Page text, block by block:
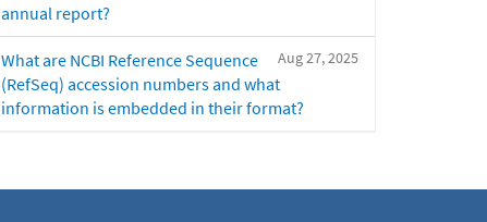
annual report?
Aug 27, 2025
What are NCBI Reference Sequence
(RefSeq) accession numbers and what
information is embedded in their format?